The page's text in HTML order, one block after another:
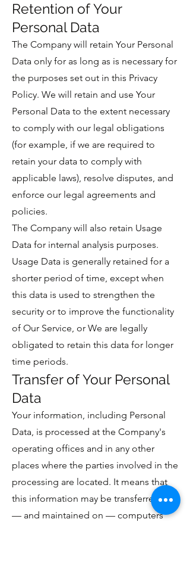
Retention of Your
Personal Data
The Company will retain Your Personal
Data only for as long as is necessary for
the purposes set out in this Privacy
Policy. We will retain and use Your
Personal Data to the extent necessary
to comply with our legal obligations
(for example, if we are required to
retain your data to comply with
applicable laws), resolve disputes, and
enforce our legal agreements and
policies.
The Company will also retain Usage
Data for internal analysis purposes.
Usage Data is generally retained for a
shorter period of time, except when
this data is used to strengthen the
security or to improve the functionality
of Our Service, or We are legally
obligated to retain this data for longer
time periods.
Transfer of Your Personal
Data
Your information, including Personal
Data, is processed at the Company's
operating offices and in any other
places where the parties involved in the
processing are located. It means that
this information may be transferred to
— and maintained on — computers